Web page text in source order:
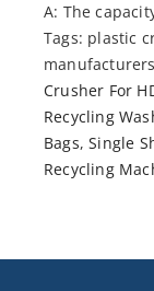
A: The
Tags: plastic
Crusher For
Recycling
Bags,Single
Recycling